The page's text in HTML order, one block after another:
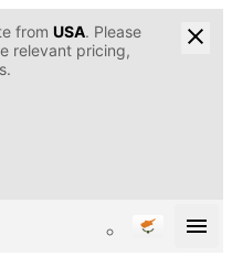
from USA. Please
relevant pricing,